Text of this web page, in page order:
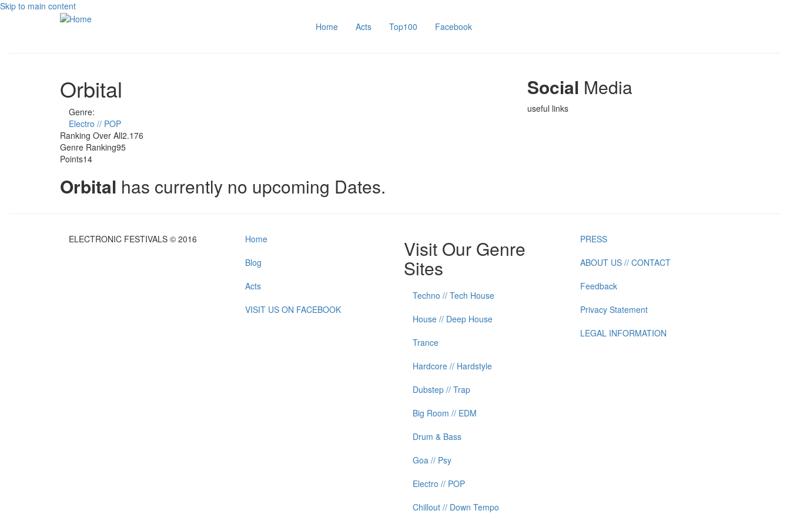
Skip to main content
Home
Acts Top100 Facebook
Orbital
Genre:
Electro // POP
Ranking Over All2.176
Genre Ranking95
Points14
Orbital has currently no upcoming Dates.
Social Media
useful links
ELECTRONIC FESTIVALS © 2016
Home
Blog
Acts
VISIT US ON FACEBOOK
Visit Our Genre
Sites
Techno // Tech House
House // Deep House
Trance
Hardcore // Hardstyle
Dubstep // Trap
Big Room // EDM
Drum & Bass
Goa // Psy
Electro // POP
Chillout // Down Tempo
PRESS
ABOUT US // CONTACT
Feedback
Privacy Statement
LEGAL INFORMATION